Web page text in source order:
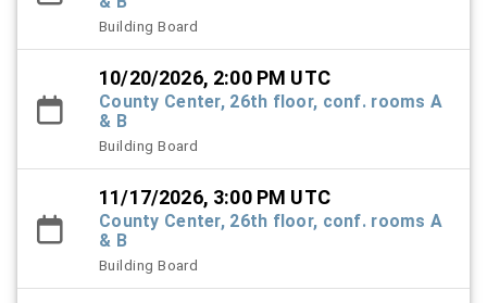
Building Board
10/20/2026, 2:00 PM UTC
County Center, 26th floor, conf. rooms A
& B
Building Board
11/17/2026, 3:00 PM UTC
County Center, 26th floor, conf. rooms A
& B
Building Board